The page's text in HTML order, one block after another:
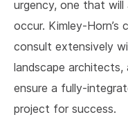
urgency, one that
occur. Kimley-Horn’s
consult extensively
landscape
ensure a fully-
project for success.